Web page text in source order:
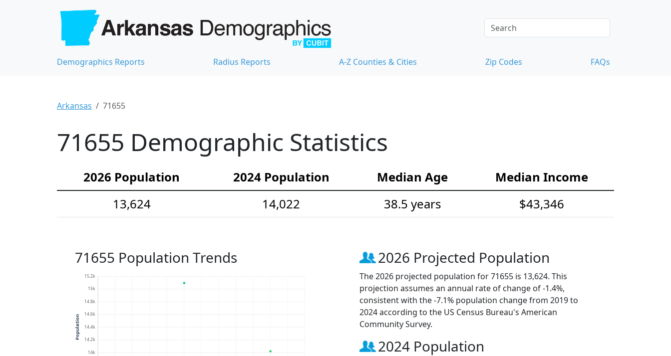
Demographics Reports Radius Reports A-Z Counties & Cities Zip Codes FAQs
Arkansas 71655
71655 Demographic Statistics
2026 Population 2024 Population Median Age
Median Income
13,624
14,022 38.5 years $43,346
71655 Population Trends
14k
14.2k
14.4k
14.6k
14.8k
15k
15.2k
Population
2026 Projected Population
The 2026 projected population for 71655 is 13,624. This
projection assumes an annual rate of change of -1.4%,
consistent with the -7.1% population change from 2019 to
2024 according to the US Census Bureau's American
Community Survey.
2024 Population